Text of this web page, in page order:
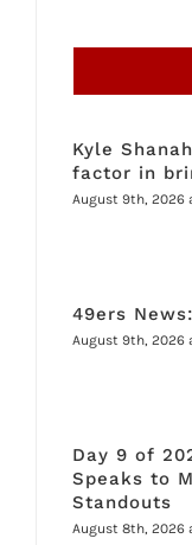
Kyle
factor in
August 9th, 2026
49ers
August 9th, 2026
Day 9 of
Speaks to
Standouts
August 8th, 2026